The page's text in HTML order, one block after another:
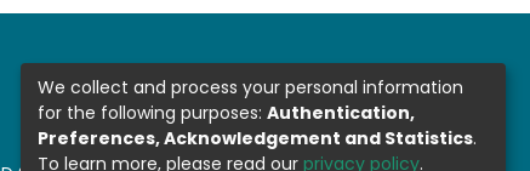
We collect and process your personal information
for the following purposes: Authentication,
Preferences, Acknowledgement and Statistics.
To learn more, please read our privacy policy.